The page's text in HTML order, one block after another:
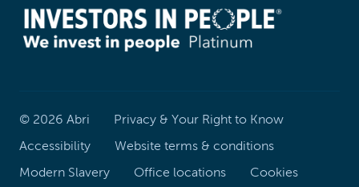
© 2026 Abri
Privacy & Your Right to Know
Accessibility
Website terms & conditions
Modern Slavery
Office locations Cookies